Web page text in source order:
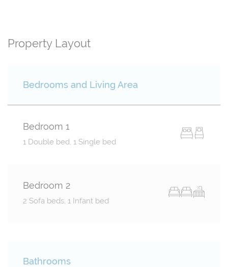
Property Layout
Bedrooms and Living Area
Bedroom 1
1 Double bed, 1 Single bed
Bedroom 2
2 Sofa beds, 1 Infant bed
Bathrooms